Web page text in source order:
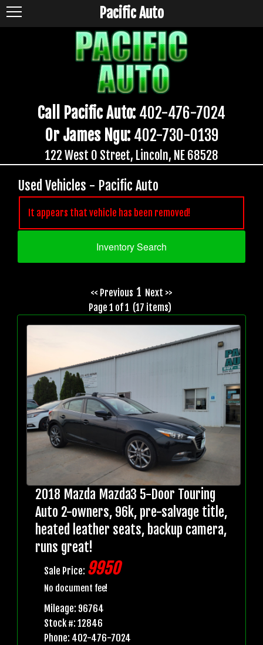
Call Pacific Auto: 402-476-7024
Or James Ngu: 402-730-0139
122 West O Street, Lincoln, NE 68528
Pacific Auto
Used Vehicles - Pacific Auto
It appears that vehicle has been removed!
Inventory Search
<< Previous 1 Next >>
Page 1 of 1 (17 items)
2018 Mazda Mazda3 5-Door Touring
Auto 2-owners, 96k, pre-salvage title,
heated leather seats, backup camera,
runs great!
Sale Price: 9950
No document fee!
Mileage: 96764
Stock #: 12846
Phone: 402-476-7024